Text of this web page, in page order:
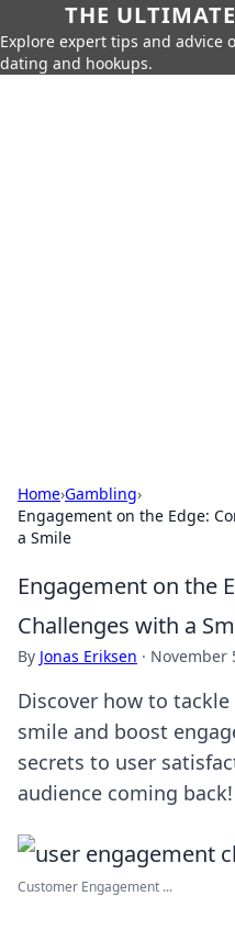
THE
Explore expert tips and
dating and hookups.
Home›Gambling›
Engagement on the Edge:
a Smile
Engagement on the
Challenges with a
By Jonas Eriksen · November
Discover how to
smile and boost
secrets to user
audience coming back!
Customer Engagement ...